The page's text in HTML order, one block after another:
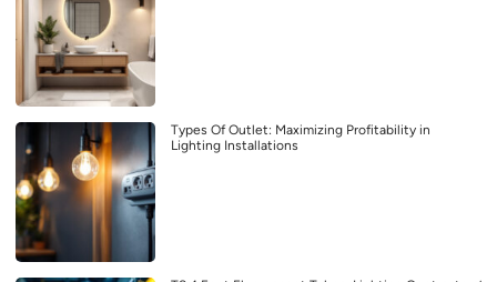
Types Of Outlet: Maximizing Profitability in
Lighting Installations